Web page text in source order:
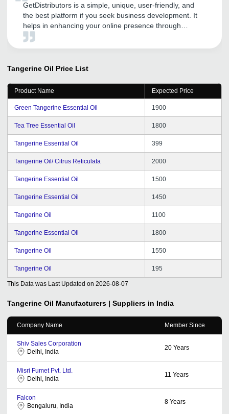
GetDistributors is a simple, unique, user-friendly, and
the best platform if you seek business development. It
helps in enhancing your online presence through
advanced SEO and digital marketing techniques. My
recommended portal for guaranteed business growth.
Tangerine Oil Price List
Product Name Expected Price
Green Tangerine Essential Oil 1900
Tea Tree Essential Oil 1800
Tangerine Essential Oil 399
Tangerine Oil/ Citrus Reticulata 2000
Tangerine Essential Oil 1500
Tangerine Essential Oil 1450
Tangerine Oil 1100
Tangerine Essential Oil 1800
Tangerine Oil 1550
Tangerine Oil 195
This Data was Last Updated on 2026-08-07
Tangerine Oil Manufacturers | Suppliers in India
Company Name Member Since
Shiv Sales Corporation
Delhi, India
20 Years
Misri Fumet Pvt. Ltd.
Delhi, India
11 Years
Falcon
Bengaluru, India
8 Years